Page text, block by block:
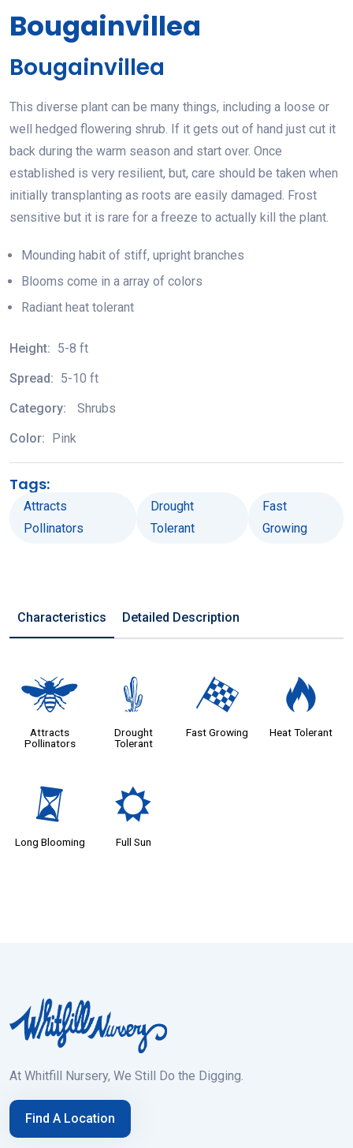
Bougainvillea
Bougainvillea
This diverse plant can be many things, including a loose or
well hedged flowering shrub. If it gets out of hand just cut it
back during the warm season and start over. Once
established is very resilient, but, care should be taken when
initially transplanting as roots are easily damaged. Frost
sensitive but it is rare for a freeze to actually kill the plant.
Mounding habit of stiff, upright branches
Blooms come in a array of colors
Radiant heat tolerant
Height: 5-8 ft
Spread: 5-10 ft
Category:
Shrubs
Color:
Pink
Tags:
Attracts
Pollinators
Drought
Tolerant
Fast
Growing
Characteristics Detailed Description
@
Attracts
Pollinators
2
Drought
Tolerant
*
Fast Growing
3
Heat Tolerant
u
Long Blooming
j
Full Sun
At Whitfill Nursery, We Still Do the Digging.
Find A Location